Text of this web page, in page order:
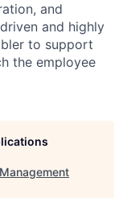
and
and highly
to support
the employee